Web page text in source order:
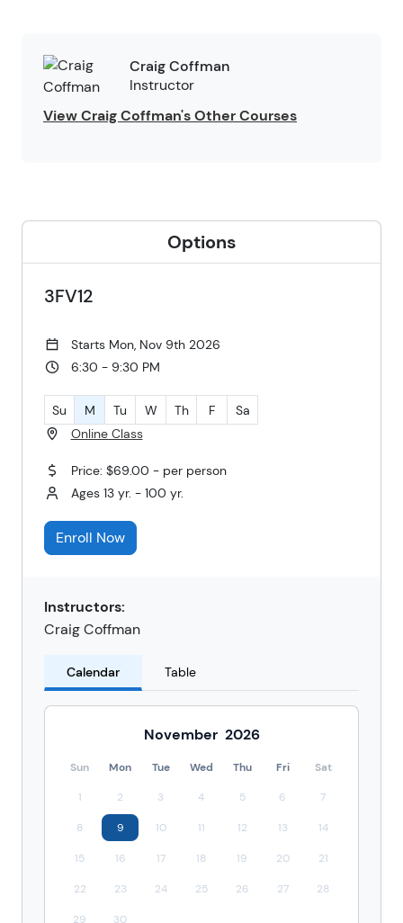
Craig Coffman
Instructor
View Craig Coffman's Other Courses
Options
3FV12
Starts Mon, Nov 9th 2026
6:30 - 9:30 PM
Su M Tu W Th F
Sa
Online Class
Price: $69.00 - per person
Ages 13 yr. - 100 yr.
Enroll Now
Instructors:
Craig Coffman
Calendar Table
November 2026
Sun Mon Tue Wed Thu Fri Sat
1 2 3 4 5 6 7
8 9 10 11 12 13 14
15 16 17 18 19 20 21
22 23 24 25 26 27 28
29 30